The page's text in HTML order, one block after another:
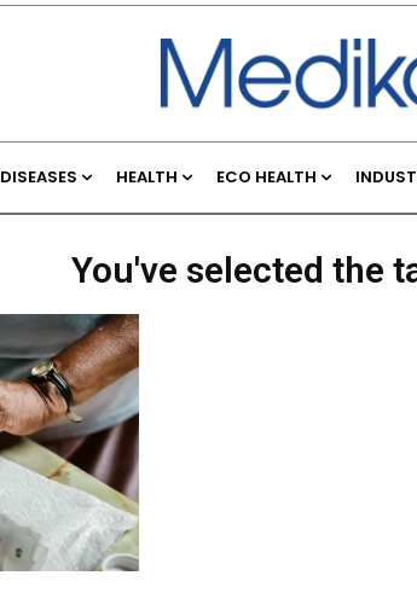
DISEASES HEALTH ECO HEALTH
You've selected the